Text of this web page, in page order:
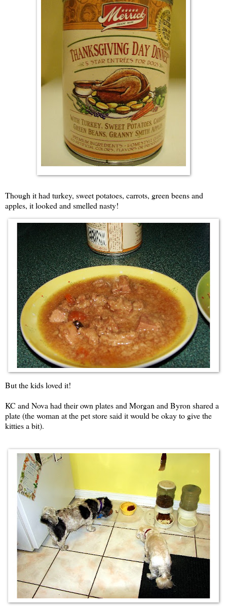
Though it had turkey, sweet potatoes, carrots, green beens and
apples, it looked and smelled nasty!
But the kids loved it!
KC and Nova had their own plates and Morgan and Byron shared a
plate (the woman at the pet store said it would be okay to give the
kitties a bit).